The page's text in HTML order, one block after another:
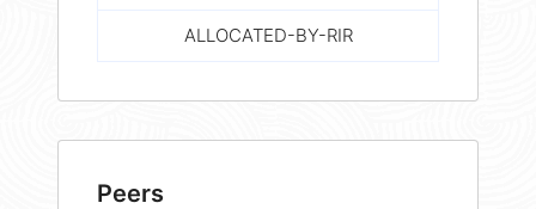
ALLOCATED-BY-RIR
Peers